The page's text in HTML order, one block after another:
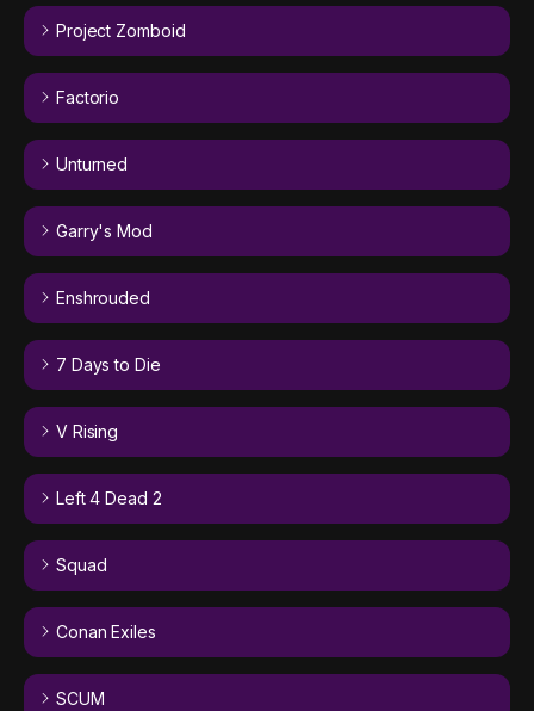
Project Zomboid
Factorio
Unturned
Garry's Mod
Enshrouded
7 Days to Die
V Rising
Left 4 Dead 2
Squad
Conan Exiles
SCUM